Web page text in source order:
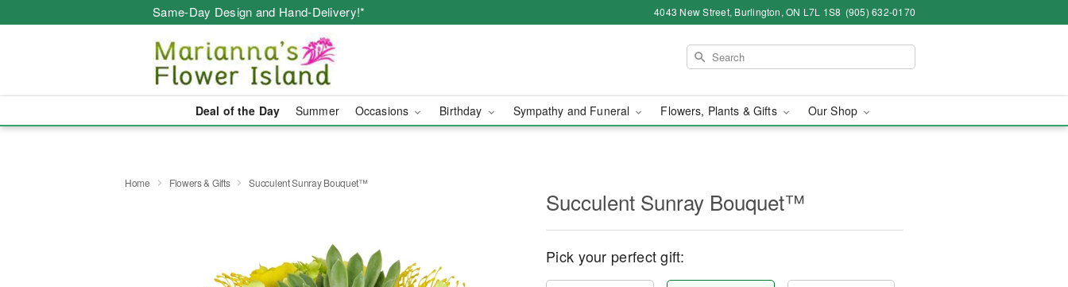
Same-Day Design and Hand-Delivery!* 4043 New Street, Burlington, ON L7L 1S8 (905) 632-0170
Deal of the Day Summer Occasions Birthday Sympathy and Funeral Flowers, Plants & Gifts Our Shop
Home Flowers & Gifts Succulent Sunray Bouquet™
Succulent Sunray Bouquet™
Pick your perfect gift: